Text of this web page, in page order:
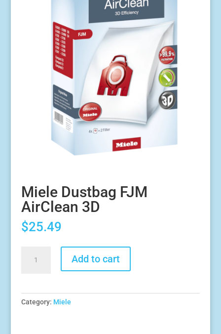
Miele Dustbag FJM
AirClean 3D
$25.49
Dustbag
quantity
Add to cart
Category: Miele